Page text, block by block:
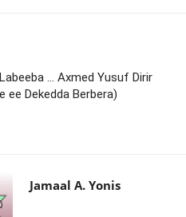
… Axmed Yusuf Dirir
ee Dekedda Berbera)
Jamaal A. Yonis